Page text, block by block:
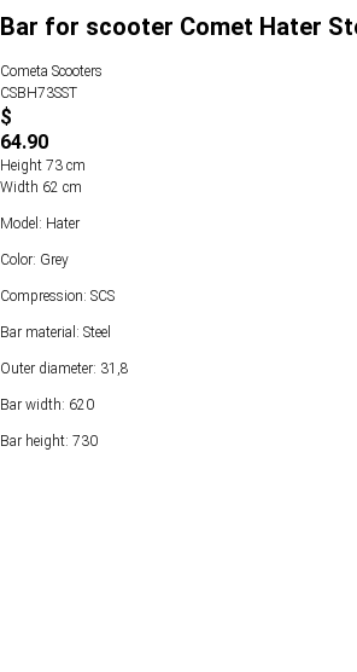
Bar for scooter Comet Hater
Cometa Scooters
CSBH73SST
$
64.90
Height 73 cm
Width 62 cm
Model: Hater
Color: Grey
Compression: SCS
Bar material: Steel
Outer diameter: 31,8
Bar width: 620
Bar height: 730